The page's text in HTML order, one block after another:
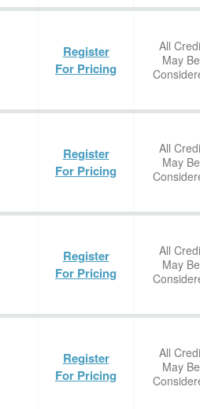
Register
For Pricing
All
May Be
Register
For Pricing
All
May Be
Register
For Pricing
All
May Be
Register
For Pricing
All
May Be